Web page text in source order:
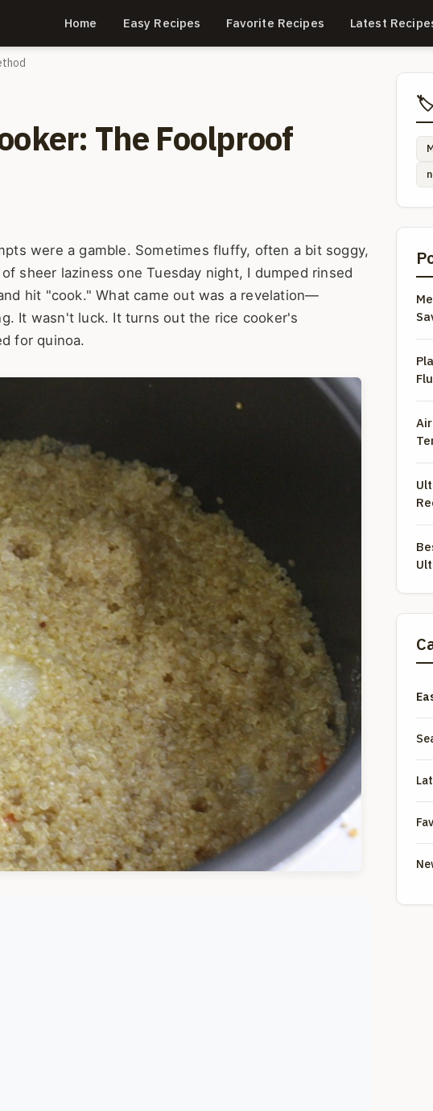
Home Easy Recipes Favorite Recipes Latest
The Foolproof
were a gamble. Sometimes fluffy, often a bit soggy,
sheer laziness one Tuesday night, I dumped rinsed
hit "cook." What came out was a revelation—
It wasn't luck. It turns out the rice cooker's
for quinoa.
🏷️